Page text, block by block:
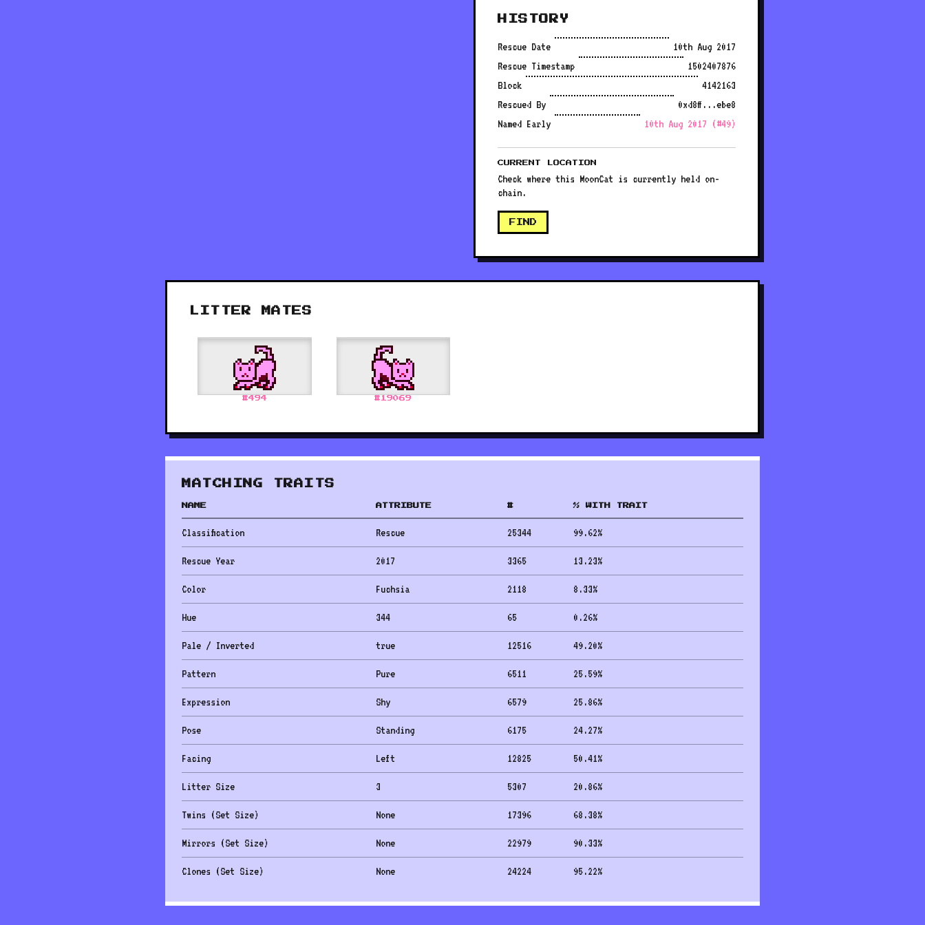
HISTORY
Rescue Date
10th Aug 2017
Rescue Timestamp
1502407876
Block
4142163
Rescued By
0xd8ff...ebe8
Named Early
10th Aug 2017 (#49)
CURRENT LOCATION
Check where this MoonCat is currently held on-
chain.
FIND
LITTER MATES
#494 # 19069
MATCHING TRAITS
NAME ATTRIBUTE # % WITH TRAIT
Classification Rescue 25344 99.62%
Rescue Year 2017 3365 13.23%
Color Fuchsia 2118 8.33%
Hue 344 65 0.26%
Pale / Inverted true 12516 49.20%
Pattern Pure 6511 25.59%
Expression Shy 6579 25.86%
Pose Standing 6175 24.27%
Facing Left 12825 50.41%
Litter Size 3 5307 20.86%
Twins (Set Size) None 17396 68.38%
Mirrors (Set Size) None 22979 90.33%
Clones (Set Size) None 24224 95.22%